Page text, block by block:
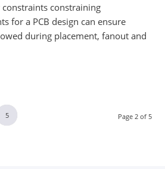
constraining
for a PCB design can ensure
during placement, fanout and
Page 2 of 5
5